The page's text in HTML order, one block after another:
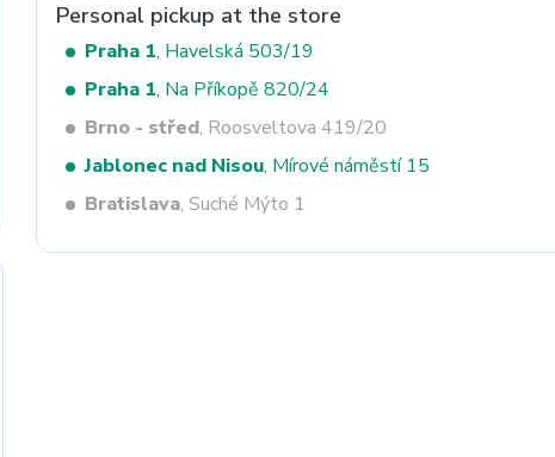
Personal pickup at the store
Praha 1, Havelská 503/19
Praha 1, Na Příkopě 820/24
Brno - střed, Roosveltova 419/20
Jablonec nad Nisou, Mírové náměstí 15
Bratislava, Suché Mýto 1